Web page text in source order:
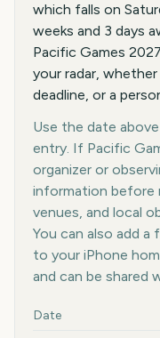
which falls on
weeks and 3 days
Pacific Games
your radar,
deadline, or a
Use the date
entry. If Pacific
organizer or
information before
venues, and local
You can also add
to your iPhone
and can be shared
Key facts at a glance
Date